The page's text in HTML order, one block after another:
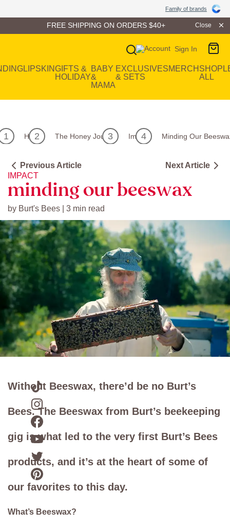
Family of brands
FREE SHIPPING ON ORDERS $40+ Close
Sign In
Main Navigation
LIPSKINGIFTS &
HOLIDAY
BABY
&
MAMA
EXCLUSIVES
& SETS
MERCH SHOP
ALL
Home The Honey Journal Impact Minding Our
Previous Article
Next Article
IMPACT
minding our beeswax
by Burt's Bees | 3 min read
Without Beeswax, there’d be no Burt’s
Bees. The Beeswax from Burt’s beekeeping
gig is what led to the very first Burt’s Bees
products, and it’s at the heart of some of
our favorites to this day.
What’s Beeswax?